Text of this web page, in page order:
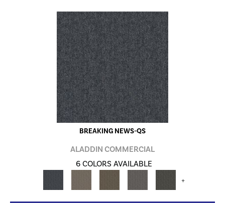
BREAKING NEWS-QS
ALADDIN COMMERCIAL
6 COLORS AVAILABLE
+